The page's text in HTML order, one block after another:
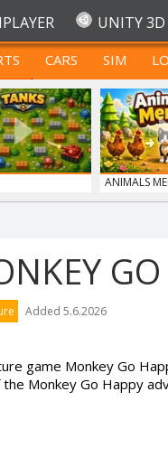
UNITY 3D
CARS SIM
ANIMALS
Added 5.6.2026
game Monkey Go
Monkey Go Happy